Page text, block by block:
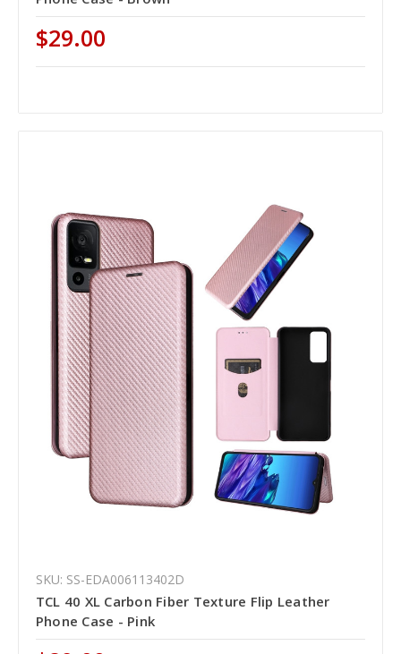
$29.00
SKU: SS-EDA006113402D
TCL 40 XL Carbon Fiber Texture Flip Leather
Phone Case - Pink